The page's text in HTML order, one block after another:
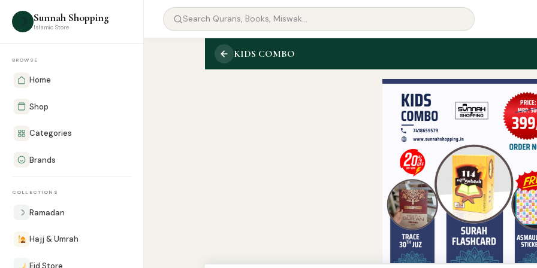
☽ Sunnah Shopping
Islamic Store
BROWSE
Home
Shop
Categories
Brands
COLLECTIONS
☽ Ramadan
Hajj & Umrah
Eid Store
KIDS COMBO